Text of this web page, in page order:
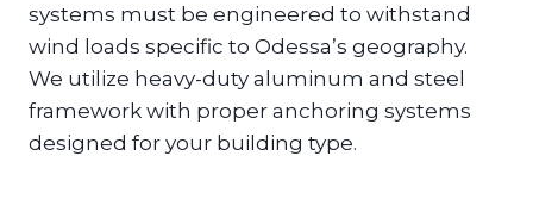
systems must be engineered to withstand
wind loads specific to Odessa’s geography.
We utilize heavy-duty aluminum and steel
framework with proper anchoring systems
designed for your building type.